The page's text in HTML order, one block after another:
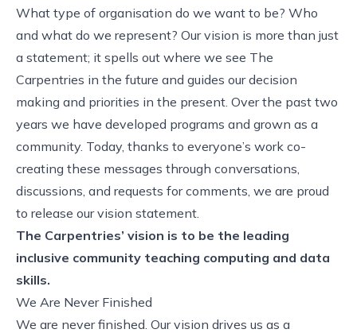
What type of organisation do we want to be? Who
and what do we represent? Our vision is more than just
a statement; it spells out where we see The
Carpentries in the future and guides our decision
making and priorities in the present. Over the past two
years we have developed programs and grown as a
community. Today, thanks to everyone’s work co-
creating these messages through conversations,
discussions, and requests for comments , we are proud
to release our vision statement.
The Carpentries’ vision is to be the leading
inclusive community teaching computing and data
skills.
We Are Never Finished
We are never finished. Our vision drives us as a